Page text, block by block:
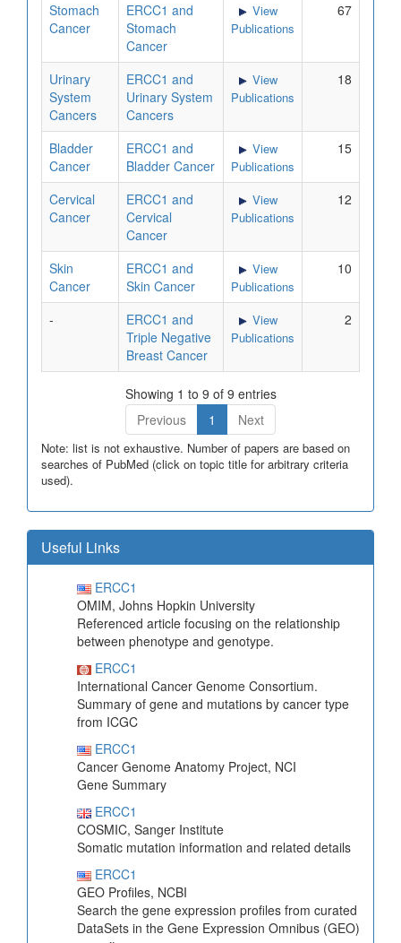
Stomach
Cancer
ERCC1 and
Stomach
Cancer
View
Publications
67
Urinary
System
Cancers
ERCC1 and
Urinary System
Cancers
View
Publications
18
Bladder
Cancer
ERCC1 and
Bladder Cancer
View
Publications
15
Cervical
Cancer
ERCC1 and
Cervical
Cancer
View
Publications
12
Skin
Cancer
ERCC1 and
Skin Cancer
View
Publications
10
-
ERCC1 and
Triple Negative
Breast Cancer
View
Publications
2
Showing 1 to 9 of 9 entries
Previous
1 Next
Note: list is not exhaustive. Number of papers are based on
searches of PubMed (click on topic title for arbitrary criteria
used).
Useful Links
ERCC1
OMIM, Johns Hopkin University
Referenced article focusing on the relationship
between phenotype and genotype.
ERCC1
International Cancer Genome Consortium.
Summary of gene and mutations by cancer type
from ICGC
ERCC1
Cancer Genome Anatomy Project, NCI
Gene Summary
ERCC1
COSMIC, Sanger Institute
Somatic mutation information and related details
ERCC1
GEO Profiles, NCBI
Search the gene expression profiles from curated
DataSets in the Gene Expression Omnibus (GEO)